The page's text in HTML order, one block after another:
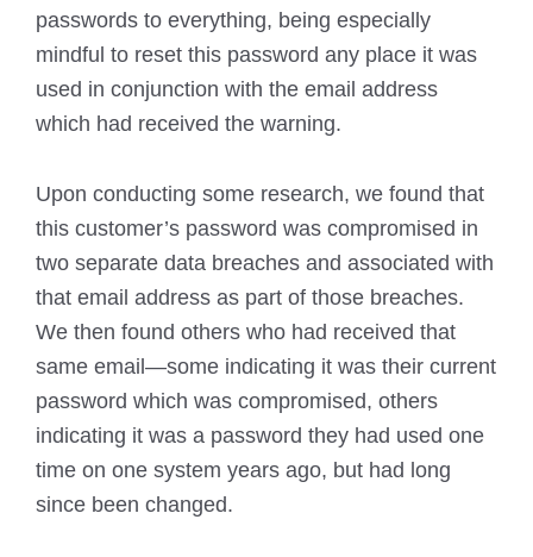
passwords to everything, being especially
mindful to reset this password any place it was
used in conjunction with the email address
which had received the warning.
Upon conducting some research, we found that
this customer’s password was compromised in
two separate data breaches and associated with
that email address as part of those breaches.
We then found others who had received that
same email—some indicating it was their current
password which was compromised, others
indicating it was a password they had used one
time on one system years ago, but had long
since been changed.